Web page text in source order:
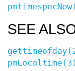
SEE
pmLocaltime(3)